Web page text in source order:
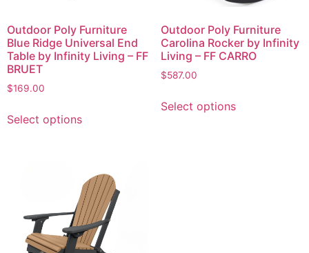
Outdoor Poly Furniture
Blue Ridge Universal End
Table by Infinity Living – FF
BRUET
$169.00
Select options
Outdoor Poly Furniture
Carolina Rocker by Infinity
Living – FF CARRO
$587.00
Select options